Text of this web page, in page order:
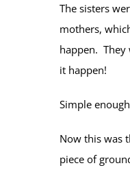
The sisters
mothers,
happen. They
it happen!
Simple
Now this was
piece of